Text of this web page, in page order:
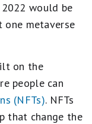
would be
metaverse
on the
people can
(NFTs). NFTs
that change the